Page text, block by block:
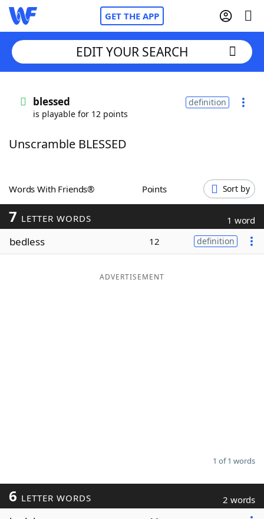
GET THE APP
Words With FriendsCheat
ScrabbleHelpers
Today's NYT Games
Maker
EDIT YOUR SEARCH
blessed
is playable for 12 points
definition
Unscramble BLESSED
Words With Friends® Points Sort by
7 LETTER WORDS 1 word
bedless 12 definition
ADVERTISEMENT
1 of 1 words
6 LETTER WORDS 2 words